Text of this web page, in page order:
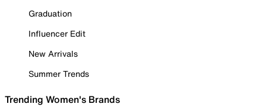
Graduation
Influencer Edit
New Arrivals
Summer Trends
Trending Women's Brands